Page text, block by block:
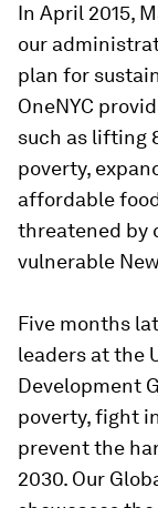
In April 2015,
our
plan for
OneNYC
such as lifting
poverty,
affordable
threatened by
vulnerable
Five months
leaders at the
Development
poverty, fight
prevent the
2030. Our